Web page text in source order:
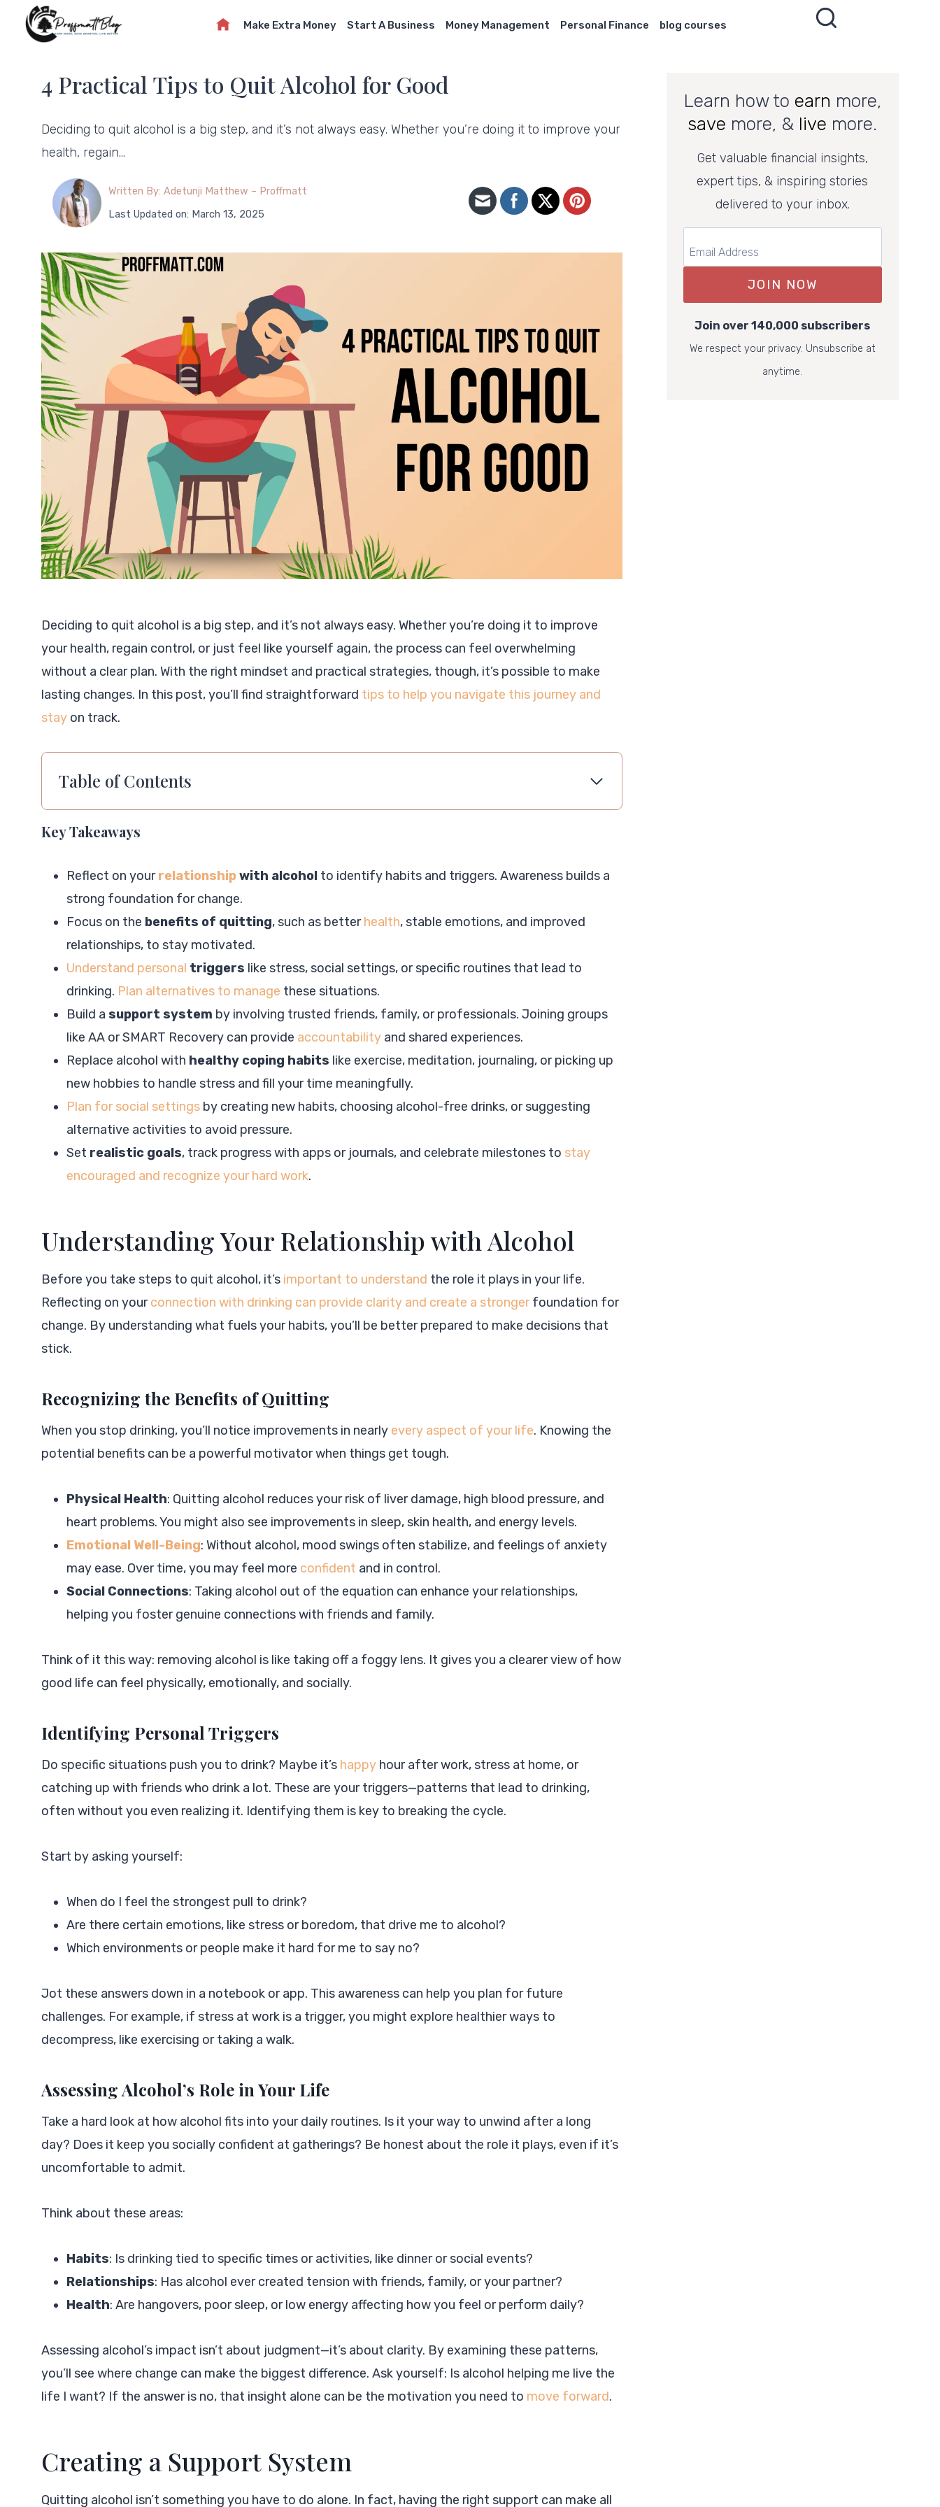
Make Extra Money Start A Business Money Management Personal Finance blog courses
4 Practical Tips to Quit Alcohol for Good
Deciding to quit alcohol is a big step, and it’s not always easy. Whether you’re doing it to improve your
health, regain…
Written By: Adetunji Matthew – Proffmatt
Last Updated on: March 13, 2025
Deciding to quit alcohol is a big step, and it’s not always easy. Whether you’re doing it to improve
your health, regain control, or just feel like yourself again, the process can feel overwhelming
without a clear plan. With the right mindset and practical strategies, though, it’s possible to make
lasting changes. In this post, you’ll find straightforward tips to help you navigate this journey and
stay on track.
Table of Contents
Key Takeaways
Reflect on yourrelationship with alcohol to identify habits and triggers. Awareness builds a
strong foundation for change.
Focus on the benefits of quitting, such as betterhealth, stable emotions, and improved
relationships, to stay motivated.
Understand personal triggers like stress, social settings, or specific routines that lead to
drinking. Plan alternatives to manage these situations.
Build a support system by involving trusted friends, family, or professionals. Joining groups
like AA or SMART Recovery can provide accountability and shared experiences.
Replace alcohol with healthy coping habits like exercise, meditation, journaling, or picking up
new hobbies to handle stress and fill your time meaningfully.
Plan for social settings by creating new habits, choosing alcohol-free drinks, or suggesting
alternative activities to avoid pressure.
Set realistic goals, track progress with apps or journals, and celebrate milestones to stay
encouraged and recognize your hard work.
Understanding Your Relationship with Alcohol
Before you take steps to quit alcohol, it’s important to understand the role it plays in your life.
Reflecting on yourconnection with drinking can provide clarity and create a strongerfoundation for
change. By understanding what fuels your habits, you’ll be better prepared to make decisions that
stick.
Recognizing the Benefits of Quitting
When you stop drinking, you’ll notice improvements in nearly every aspect of your life. Knowing the
potential benefits can be a powerful motivator when things get tough.
Physical Health: Quitting alcohol reduces your risk of liver damage, high blood pressure, and
heart problems. You might also see improvements in sleep, skin health, and energy levels.
Emotional Well-Being: Without alcohol, mood swings often stabilize, and feelings of anxiety
may ease. Over time, you may feel more confident and in control.
Social Connections: Taking alcohol out of the equation can enhance your relationships,
helping you foster genuine connections with friends and family.
Think of it this way: removing alcohol is like taking off a foggy lens. It gives you a clearer view of how
good life can feel physically, emotionally, and socially.
Identifying Personal Triggers
Do specific situations push you to drink? Maybe it’s happy hour after work, stress at home, or
catching up with friends who drink a lot. These are your triggers—patterns that lead to drinking,
often without you even realizing it. Identifying them is key to breaking the cycle.
Start by asking yourself:
When do I feel the strongest pull to drink?
Are there certain emotions, like stress or boredom, that drive me to alcohol?
Which environments or people make it hard for me to say no?
Jot these answers down in a notebook or app. This awareness can help you plan for future
challenges. For example, if stress at work is a trigger, you might explore healthier ways to
decompress, like exercising or taking a walk.
Assessing Alcohol’s Role in Your Life
Take a hard look at how alcohol fits into your daily routines. Is it your way to unwind after a long
day? Does it keep you socially confident at gatherings? Be honest about the role it plays, even if it’s
uncomfortable to admit.
Think about these areas:
Habits: Is drinking tied to specific times or activities, like dinner or social events?
Relationships: Has alcohol ever created tension with friends, family, or your partner?
Health: Are hangovers, poor sleep, or low energy affecting how you feel or perform daily?
Assessing alcohol’s impact isn’t about judgment—it’s about clarity. By examining these patterns,
you’ll see where change can make the biggest difference. Ask yourself: Is alcohol helping me live the
life I want? If the answer is no, that insight alone can be the motivation you need to move forward.
Creating a Support System
Quitting alcohol isn’t something you have to do alone. In fact, having the right support can make all
Learn how to earn more,
save more, & live more.
Get valuable financial insights,
expert tips, & inspiring stories
delivered to your inbox.
JOIN NOW
Join over 140,000 subscribers
We respect your privacy. Unsubscribe at
anytime.